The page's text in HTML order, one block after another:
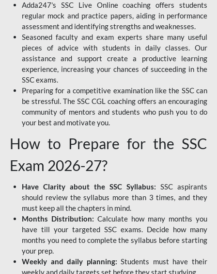
Adda247's SSC Live Online coaching offers students
regular mock and practice papers, aiding in performance
assessment and identifying strengths and weaknesses.
Seasoned faculty and exam experts share many useful
pieces of advice with students in daily classes. Our
assistance and support create a productive learning
experience, increasing your chances of succeeding in the
SSC exams.
Preparing for a competitive examination like the SSC can
be stressful. The SSC CGL coaching offers an encouraging
community of mentors and students who push you to do
your best and motivate you.
How to Prepare for the SSC
Exam 2026-27?
Have Clarity about the SSC Syllabus: SSC aspirants
should review the syllabus more than 3 times, and they
must keep all the chapters in mind.
Months Distribution: Calculate how many months you
have till your targeted SSC exams. Decide how many
months you need to complete the syllabus before starting
your prep.
Weekly and daily planning: Students must have their
weekly and daily targets set before they start studying.